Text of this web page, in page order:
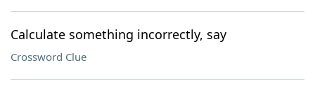
Calculate something incorrectly, say
Crossword Clue